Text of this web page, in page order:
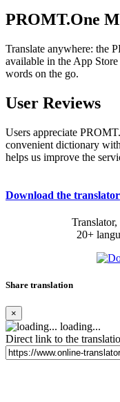
PROMT.One
Translate anywhere: the
available in the App
words on the go.
User Reviews
Users appreciate
convenient dictionary
helps us improve the
Download the translator
20+
Share translation
×
loading...
Direct link to the